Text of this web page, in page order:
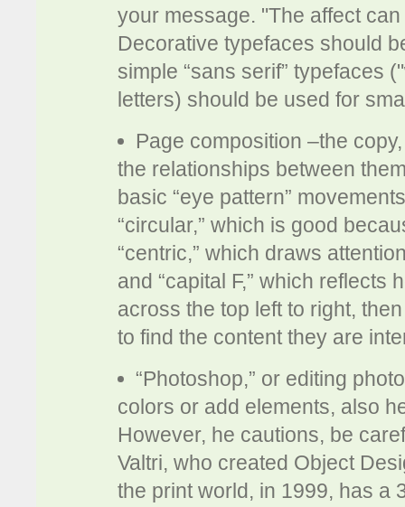
your message. "The affect
Decorative typefaces should
simple “sans serif” typefaces
letters) should be used for
Page composition –the
the relationships between
basic “eye pattern”
“circular,” which is good
“centric,” which draws
and “capital F,” which
across the top left to right,
to find the content they are
“Photoshop,” or editing
colors or add elements, also
However, he cautions, be
Valtri, who created Object
the print world, in 1999, has a